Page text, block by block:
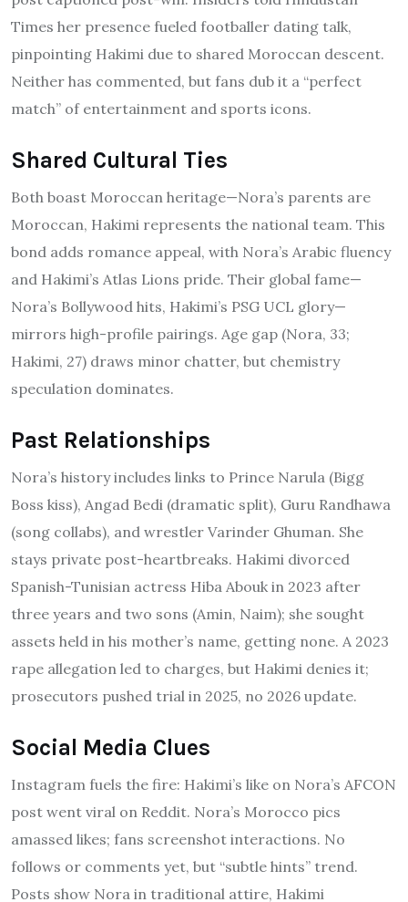
Times her presence fueled footballer dating talk,
pinpointing Hakimi due to shared Moroccan descent.
Neither has commented, but fans dub it a “perfect
match” of entertainment and sports icons.
Shared Cultural Ties
Both boast Moroccan heritage—Nora’s parents are
Moroccan, Hakimi represents the national team. This
bond adds romance appeal, with Nora’s Arabic fluency
and Hakimi’s Atlas Lions pride. Their global fame—
Nora’s Bollywood hits, Hakimi’s PSG UCL glory—
mirrors high-profile pairings. Age gap (Nora, 33;
Hakimi, 27) draws minor chatter, but chemistry
speculation dominates.
Past Relationships
Nora’s history includes links to Prince Narula (Bigg
Boss kiss), Angad Bedi (dramatic split), Guru Randhawa
(song collabs), and wrestler Varinder Ghuman. She
stays private post-heartbreaks. Hakimi divorced
Spanish-Tunisian actress Hiba Abouk in 2023 after
three years and two sons (Amin, Naim); she sought
assets held in his mother’s name, getting none. A 2023
rape allegation led to charges, but Hakimi denies it;
prosecutors pushed trial in 2025, no 2026 update.
Social Media Clues
Instagram fuels the fire: Hakimi’s like on Nora’s AFCON
post went viral on Reddit. Nora’s Morocco pics
amassed likes; fans screenshot interactions. No
follows or comments yet, but “subtle hints” trend.
Posts show Nora in traditional attire, Hakimi